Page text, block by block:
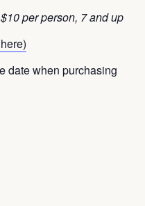
per person, 7 and up
date when purchasing